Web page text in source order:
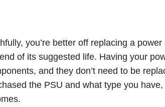
you’re better off replacing a
of its suggested life. Having your
and they don’t need to be
the PSU and what type you